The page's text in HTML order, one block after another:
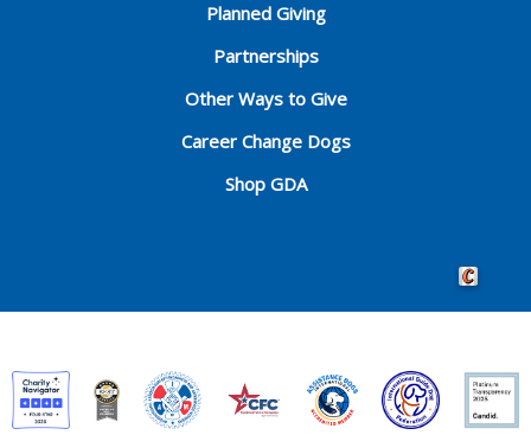
Planned Giving
Partnerships
Other Ways to Give
Career Change Dogs
Shop GDA
Crafted by